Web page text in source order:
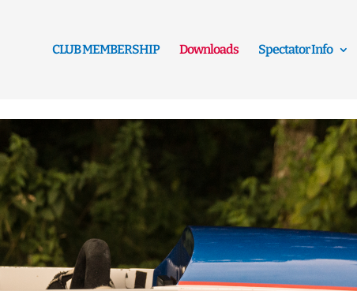
CLUB MEMBERSHIP Downloads Spectator Info